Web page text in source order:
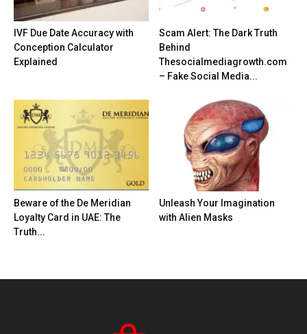
IVF Due Date Accuracy with
Conception Calculator
Explained
Scam Alert: The Dark Truth
Behind
Thesocialmediagrowth.com
– Fake Social Media...
Beware of the De Meridian
Loyalty Card in UAE: The
Truth...
Unleash Your Imagination
with Alien Masks